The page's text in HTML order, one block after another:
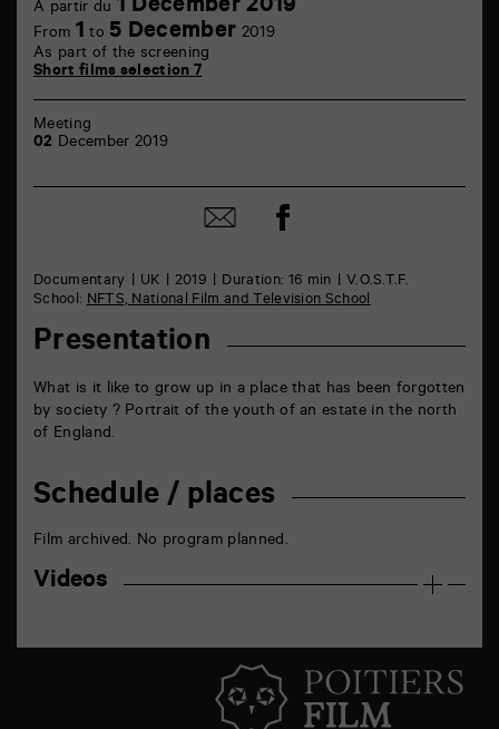
Marne
Documentary UK 2019 Duration: 16 min
V.O.S.T.F.
School:NFTS, National Film and Television School
Presentation
What is it like to grow up in a place that has been forgotten
by society ? Portrait of the youth of an estate in the north
of England.
Schedule / places
Film archived. No program planned.
Videos
À partir du 1 December 2019
From 1 to5 December 2019
As part of the screening
Short films selection 7
Meeting
02 December 2019
Share
by
Share
on